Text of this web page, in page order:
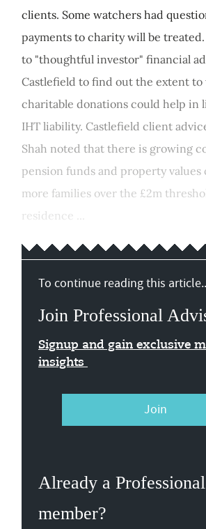
clients. Some watchers had
payments to charity will be
to "thoughtful investor" financial
Castlefield to find out the extent
charitable donations could help
IHT liability. Castlefield client
Shah noted that there is growing
pension funds and property values
more families over the £2m
residence ...
To continue reading this
Join Professional
Signup and gain exclusive
insights
Join
Already a
member?